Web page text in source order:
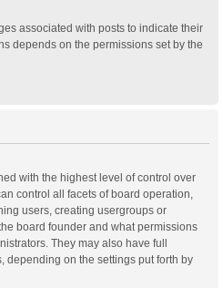
associated with posts to indicate their
depends on the permissions set by the
with the highest level of control over
control all facets of board operation,
users, creating usergroups or
board founder and what permissions
They may also have full
depending on the settings put forth by